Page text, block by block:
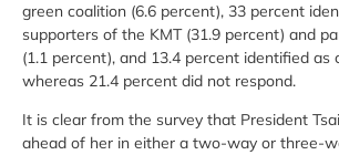
green coalition (6.6 percent), 33 percent
supporters of the KMT (31.9 percent) and
(1.1 percent), and 13.4 percent identified as
whereas 21.4 percent did not respond.
It is clear from the survey that President
ahead of her in either a two-way or three-